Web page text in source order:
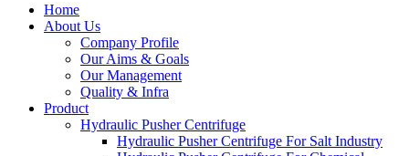
Home
About Us
Company Profile
Our Aims & Goals
Our Management
Quality & Infra
Product
Hydraulic Pusher Centrifuge
Hydraulic Pusher Centrifuge For Salt Industry